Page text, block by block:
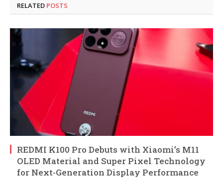
RELATED POSTS
REDMI K100 Pro Debuts with Xiaomi’s M11
OLED Material and Super Pixel Technology
for Next-Generation Display Performance